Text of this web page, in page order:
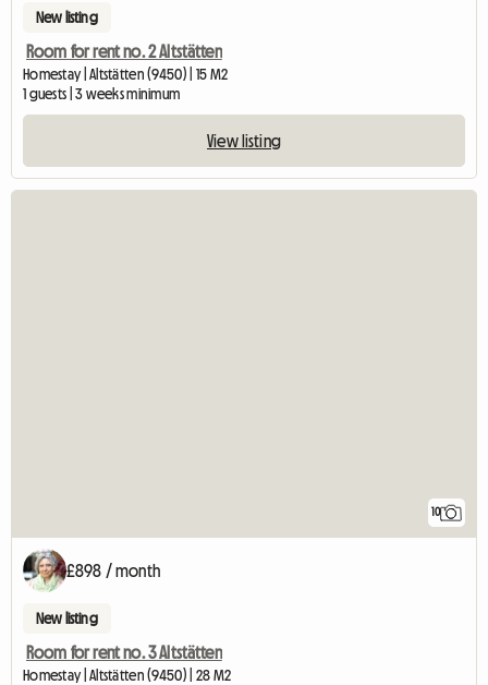
New listing
Room for rent no. 2 Altstätten
Homestay | Altstätten (9450) | 15 M2
1 guests | 3 weeks minimum
View listing
10
£898 / month
New listing
Room for rent no. 3 Altstätten
Homestay | Altstätten (9450) | 28 M2